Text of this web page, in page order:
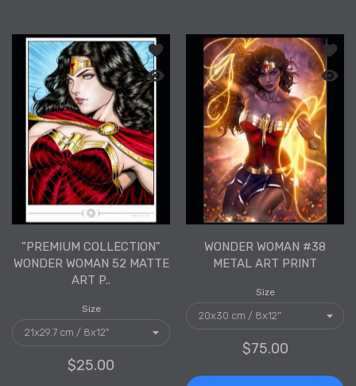
Add to wishlist "PREMIUM
Quick view "PREMIUM COLLECTION"
"PREMIUM COLLECTION"
WONDER WOMAN 52 MATTE
ART P..
Size
$25.00
Add
Quick
WONDER WOMAN #38
METAL ART PRINT
Size
$75.00